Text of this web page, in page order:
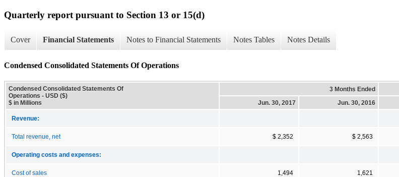
Quarterly report pursuant to Section 13 or 15(d)
Cover Financial Statements Notes to Financial Statements Notes Tables Notes Details
Condensed Consolidated Statements Of Operations
Condensed Consolidated Statements Of
Operations - USD ($)
$ in Millions
3 Months Ended
Jun. 30, 2017
Jun. 30, 2016
Revenue:
Total revenue, net $ 2,352 $ 2,563
Operating costs and expenses:
Cost of sales 1,494 1,621